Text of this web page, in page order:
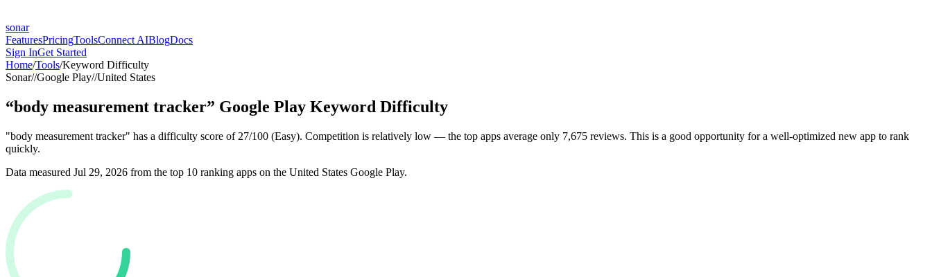
sonar
FeaturesPricingToolsConnect AIBlogDocs
Sign InGet Started
Home/Tools/Keyword Difficulty
Sonar//Google Play//United States
“body measurement tracker” Google Play Keyword Difficulty
"body measurement tracker" has a difficulty score of 27/100 (Easy). Competition is relatively low — the top apps average only 7,675 reviews. This is a good opportunity for a well-optimized new app to rank
quickly.
Data measured Jul 29, 2026 from the top 10 ranking apps on the United States Google Play.